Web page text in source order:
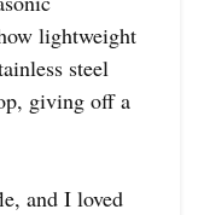
lightweight
steel
giving off a
and I loved